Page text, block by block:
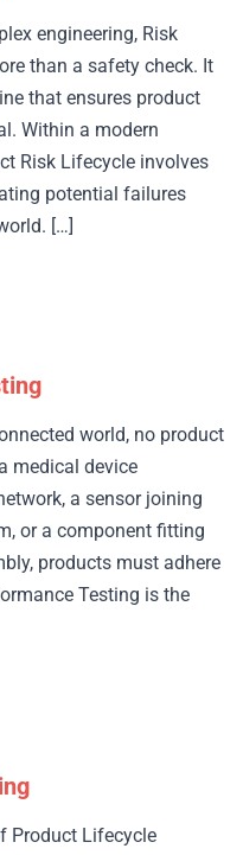
engineering, Risk
than a safety check. It
that ensures product
Within a modern
Risk Lifecycle involves
potential failures
[…]
world, no product
medical device
a sensor joining
or a component fitting
products must adhere
Testing is the
Product Lifecycle